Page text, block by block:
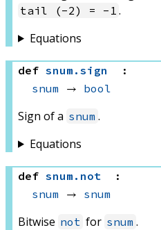
tail (-2) = -1 .
Equations
def snum . sign
:
snum → bool
Sign of a snum .
Equations
def snum . not
:
snum → snum
Bitwise not for snum .